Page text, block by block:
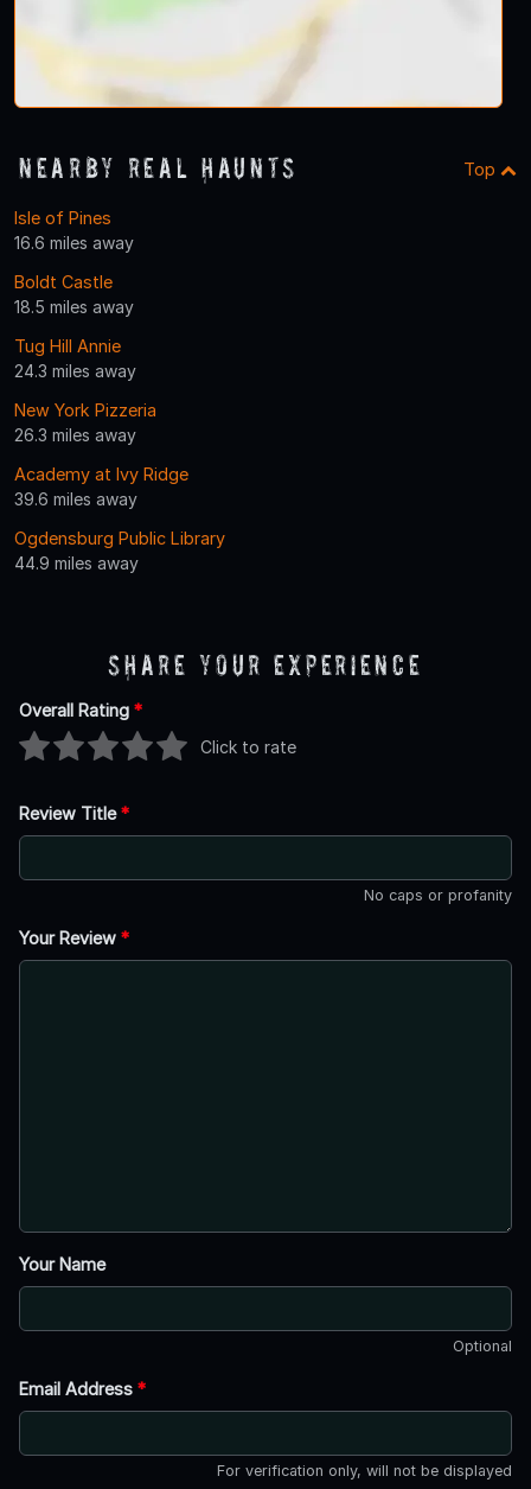
Nearby Real Haunts Top
Isle of Pines
16.6 miles away
Boldt Castle
18.5 miles away
Tug Hill Annie
24.3 miles away
New York Pizzeria
26.3 miles away
Academy at Ivy Ridge
39.6 miles away
Ogdensburg Public Library
44.9 miles away
Share Your Experience
Overall Rating *
Click to rate
Review Title*
No caps or profanity
Your Review *
Your Name
Optional
Email Address *
For verification only, will not be displayed